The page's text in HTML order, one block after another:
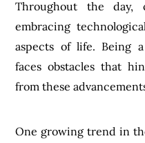
Throughout the day,
embracing
aspects of life. Being
faces obstacles that
from these
One growing trend in